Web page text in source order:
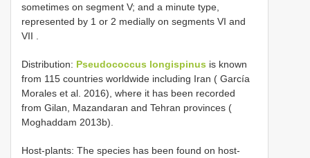
sometimes on segment V; and a minute type,
represented by 1 or 2 medially on segments VI and
VII
Distribution: Pseudococcus longispinus is known
from 115 countries worldwide including Iran ( García
Morales et al. 2016), where it has been recorded
from Gilan, Mazandaran and Tehran provinces (
Moghaddam 2013b).
Host-plants: The species has been found on host-